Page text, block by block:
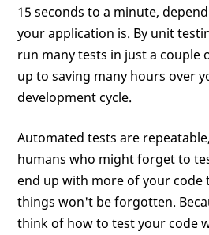
15 seconds to a minute,
your application is. By unit
run many tests in just a couple
up to saving many hours over
development cycle.
Automated tests are
humans who might forget to
end up with more of your code
things won't be forgotten.
think of how to test your code